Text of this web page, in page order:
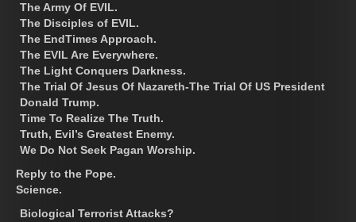
The Army Of EVIL.
The Disciples of EVIL.
The EndTimes Approach.
The EVIL Are Everywhere.
The Light Conquers Darkness.
The Trial Of Jesus Of Nazareth-The Trial Of US President
Donald Trump.
Time To Realize The Truth.
Truth, Evil’s Greatest Enemy.
We Do Not Seek Pagan Worship.
Reply to the Pope.
Science.
Biological Terrorist Attacks?